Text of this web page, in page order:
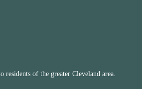
residents of the greater Cleveland area.